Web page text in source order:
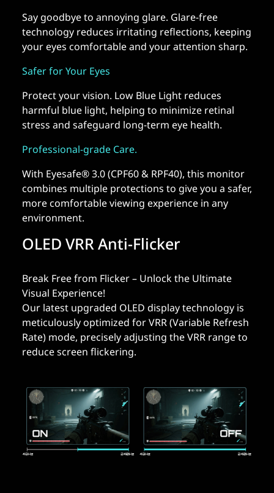
Say goodbye to annoying glare. Glare-free
technology reduces irritating reflections, keeping
your eyes comfortable and your attention sharp.
Safer for Your Eyes
Protect your vision. Low Blue Light reduces
harmful blue light, helping to minimize retinal
stress and safeguard long-term eye health.
Professional-grade Care.
With Eyesafe® 3.0 (CPF60 & RPF40), this monitor
combines multiple protections to give you a safer,
more comfortable viewing experience in any
environment.
OLED VRR Anti-Flicker
Break Free from Flicker – Unlock the Ultimate
Visual Experience!
Our latest upgraded OLED display technology is
meticulously optimized for VRR (Variable Refresh
Rate) mode, precisely adjusting the VRR range to
reduce screen flickering.